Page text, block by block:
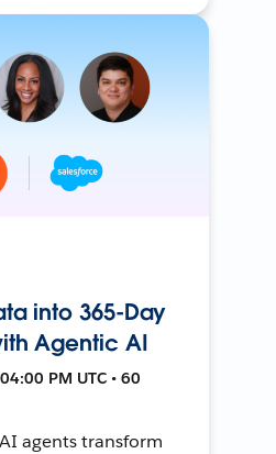
into 365-Day
Agentic AI
PM UTC • 60
agents transform